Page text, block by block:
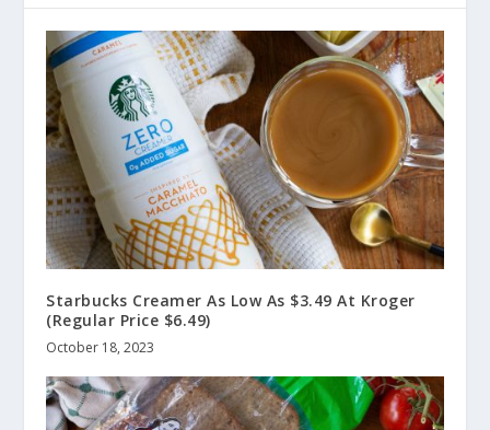
Starbucks Creamer As Low As $3.49 At Kroger
(Regular Price $6.49)
October 18, 2023